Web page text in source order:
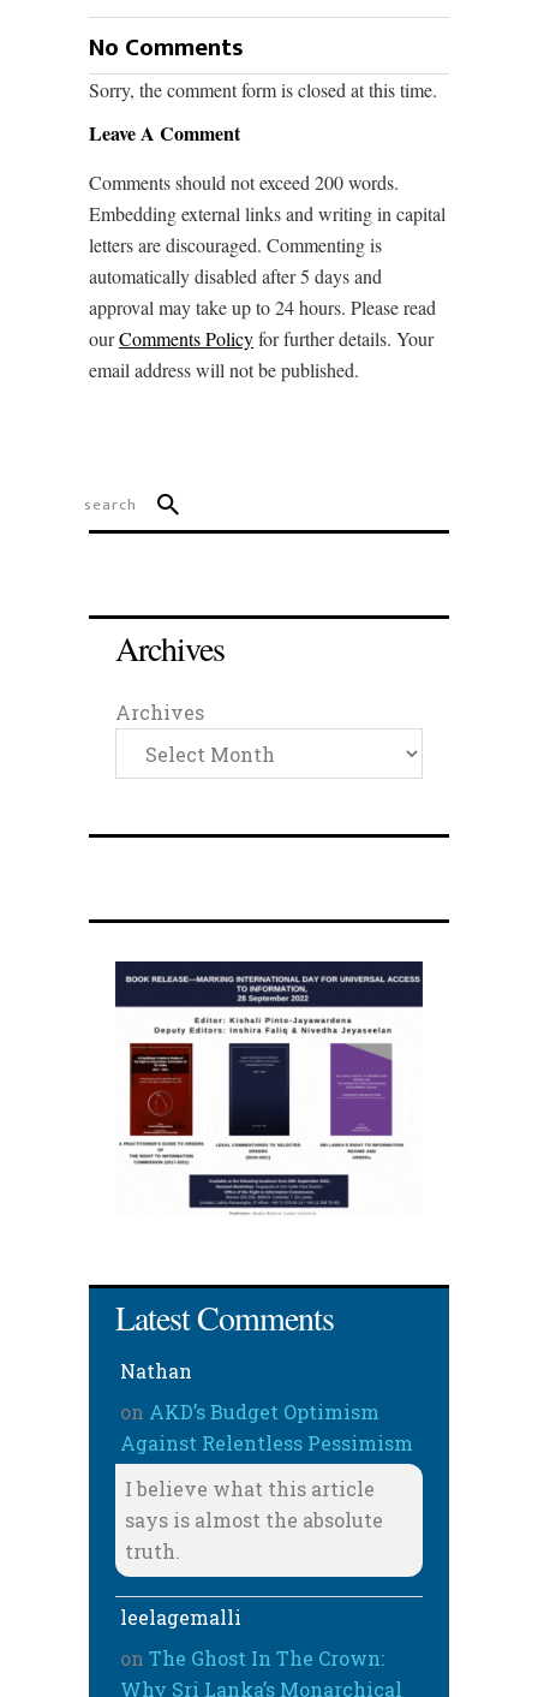
No Comments
Sorry, the comment form is closed at this time.
Leave A Comment
Comments should not exceed 200 words.
Embedding external links and writing in capital
letters are discouraged. Commenting is
automatically disabled after 5 days and
approval may take up to 24 hours. Please read
ourComments Policyfor further details. Your
email address will not be published.
Archives
Archives
Latest Comments
Nathan
on AKD’s Budget Optimism
Against Relentless Pessimism
I believe what this article
says is almost the absolute
truth.
leelagemalli
on The Ghost In The Crown:
Why Sri Lanka’s Monarchical